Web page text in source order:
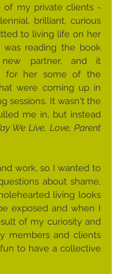
of my private clients -
brilliant, curious
to living life on her
was reading the book
partner, and it
for her some of the
were coming up in
sessions. It wasn't the
me in, but instead
We Live, Love, Parent
work, so I wanted to
about shame,
living looks
exposed and when I
of my ​curiosity and
members and clients
to have a collective